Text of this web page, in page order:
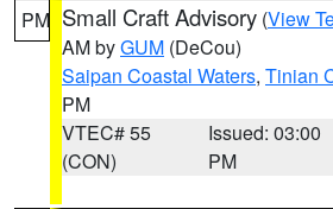
PM Small Craft Advisory (View
AM byGUM (DeCou)
Saipan Coastal Waters, Tinian
PM
VTEC# 55
(CON)
Issued: 03:00
PM